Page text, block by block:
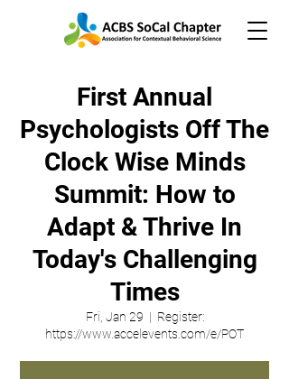
First Annual
Psychologists Off The
Clock Wise Minds
Summit: How to
Adapt & Thrive In
Today's Challenging
Times
Fri, Jan 29
  |
Register:
https://www.accelevents.com/e/POT